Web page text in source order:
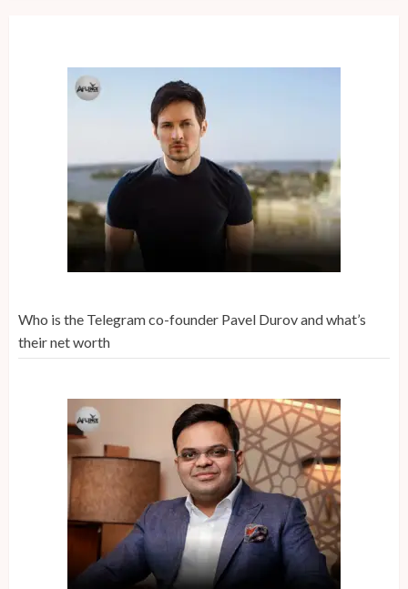
Who is the Telegram co-founder Pavel Durov and what’s
their net worth